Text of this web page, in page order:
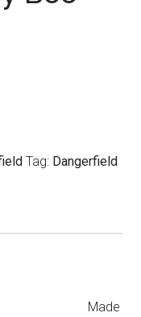
Tag: Dangerfield
Made